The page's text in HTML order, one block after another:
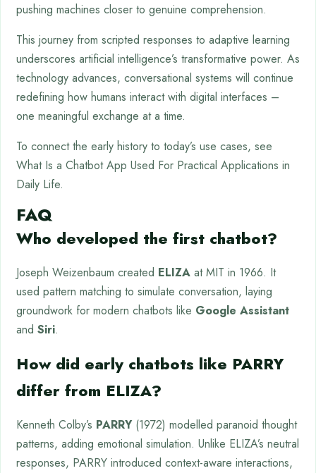
pushing machines closer to genuine comprehension.
This journey from scripted responses to adaptive learning
underscores artificial intelligence’s transformative power. As
technology advances, conversational systems will continue
redefining how humans interact with digital interfaces –
one meaningful exchange at a time.
To connect the early history to today’s use cases, see
What Is a Chatbot App Used For Practical Applications in
Daily Life.
FAQ
Who developed the first chatbot?
Joseph Weizenbaum created ELIZA at MIT in 1966. It
used pattern matching to simulate conversation, laying
groundwork for modern chatbots like Google Assistant
and Siri.
How did early chatbots like PARRY
differ from ELIZA?
Kenneth Colby’s PARRY(1972) modelled paranoid thought
patterns, adding emotional simulation. Unlike ELIZA’s neutral
responses, PARRY introduced context-aware interactions,